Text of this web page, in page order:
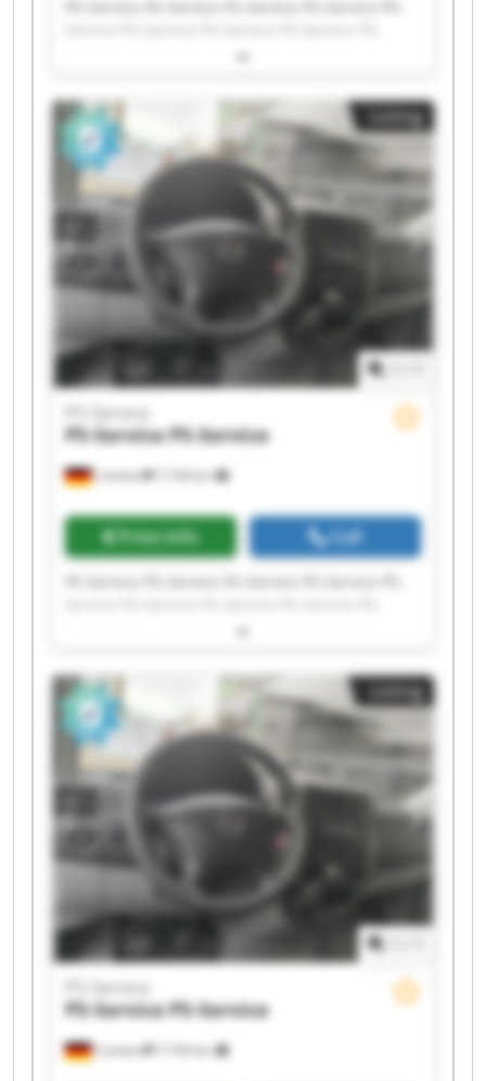
Service PS-Service PS-Service PS-Service PS-
Service PS-Service PS-Service PS-Service
Listing
Cochem 7,744 km
PS-Service
PS-ServicePS-Service
Price info Call
Service PS-Service PS-Service PS-Service PS-
Service PS-Service PS-Service PS-Service
Listing
Cochem 7,744 km
PS-Service
PS-ServicePS-Service